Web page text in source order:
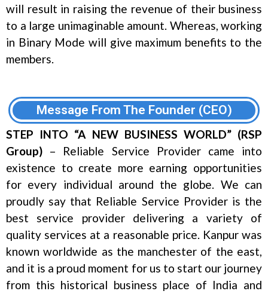
will result in raising the revenue of their business
to a large unimaginable amount. Whereas, working
in Binary Mode will give maximum benefits to the
members.
Message From The Founder (CEO)
STEP INTO “A NEW BUSINESS WORLD” (RSP
Group) – Reliable Service Provider came into
existence to create more earning opportunities
for every individual around the globe. We can
proudly say that Reliable Service Provider is the
best service provider delivering a variety of
quality services at a reasonable price. Kanpur was
known worldwide as the manchester of the east,
and it is a proud moment for us to start our journey
from this historical business place of India and